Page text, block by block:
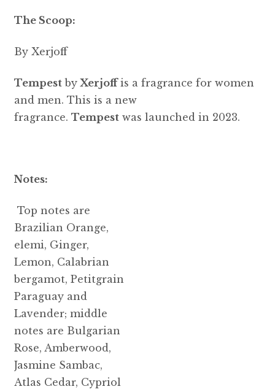
The Scoop:
By Xerjoff
TempestbyXerjoffis a fragrance for women
and men. This is a new
fragrance. Tempestwas launched in 2023.
Notes:
Top notes are
Brazilian Orange,
elemi, Ginger,
Lemon, Calabrian
bergamot, Petitgrain
Paraguay and
Lavender; middle
notes are Bulgarian
Rose, Amberwood,
Jasmine Sambac,
Atlas Cedar, Cypriol